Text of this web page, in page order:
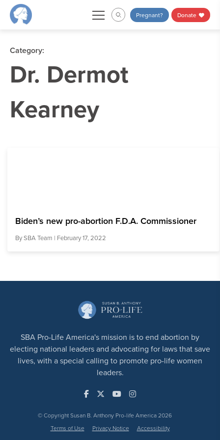
Skip
Pregnant? Donate
Category:
Dr. Dermot
Kearney
Biden’s new pro-abortion F.D.A. Commissioner
BySBA Team | February 17, 2022
SBA Pro-Life America's mission is to end abortion by
electing national leaders and advocating for laws that save
lives, with a special calling to promote pro-life women
leaders.
© Copyright Susan B. Anthony Pro-life America 2026
Terms of Use
Privacy Notice Accessibility